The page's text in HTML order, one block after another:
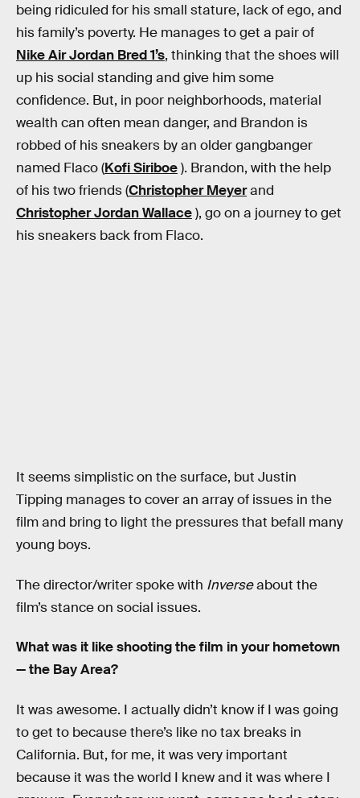
being ridiculed for his small stature, lack of ego, and
his family’s poverty. He manages to get a pair of
Nike Air Jordan Bred 1’s, thinking that the shoes will
up his social standing and give him some
confidence. But, in poor neighborhoods, material
wealth can often mean danger, and Brandon is
robbed of his sneakers by an older gangbanger
named Flaco (Kofi Siriboe). Brandon, with the help
of his two friends (Christopher Meyerand
Christopher Jordan Wallace), go on a journey to get
his sneakers back from Flaco.
It seems simplistic on the surface, but Justin
Tipping manages to cover an array of issues in the
film and bring to light the pressures that befall many
young boys.
The director/writer spoke with Inverseabout the
film’s stance on social issues.
What was it like shooting the film in your hometown
— the Bay Area?
It was awesome. I actually didn’t know if I was going
to get to because there’s like no tax breaks in
California. But, for me, it was very important
because it was the world I knew and it was where I